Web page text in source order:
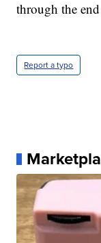
through the
Report a typo